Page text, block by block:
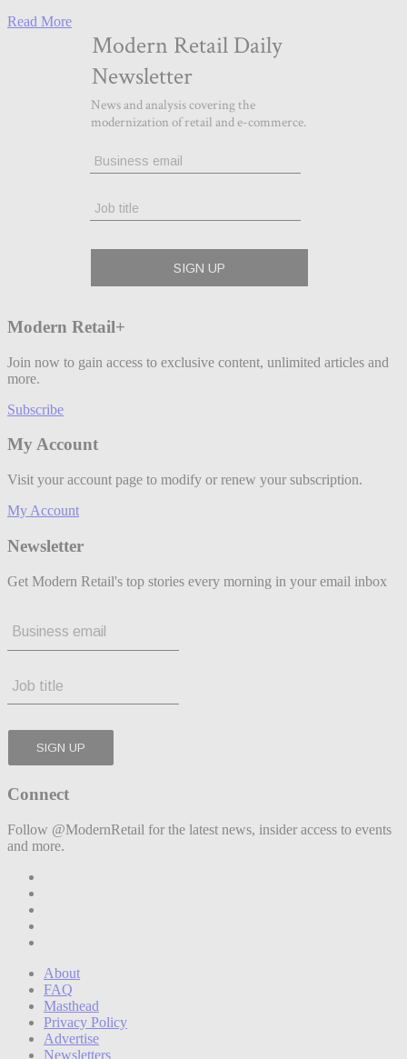
Read More
Modern Retail+
Join now to gain access to exclusive content, unlimited articles and
more.
Subscribe
My Account
Visit your account page to modify or renew your subscription.
My Account
Newsletter
Get Modern Retail's top stories every morning in your email inbox
Connect
Follow @ModernRetail for the latest news, insider access to events
and more.
About
FAQ
Masthead
Privacy Policy
Advertise
Newsletters